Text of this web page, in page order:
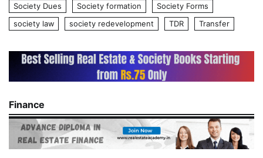
Society Dues
Society formation
Society Forms
society law
society redevelopment TDR Transfer
Finance